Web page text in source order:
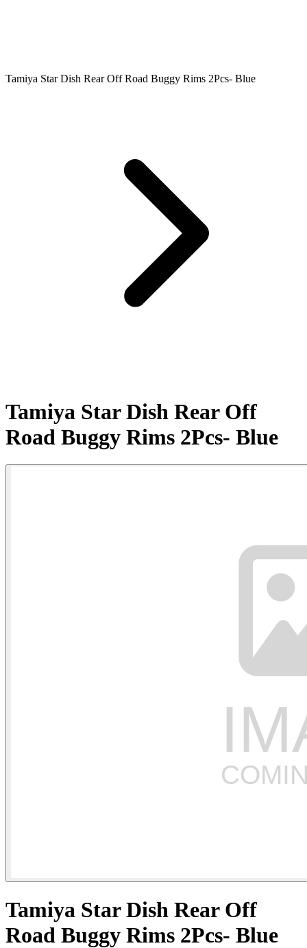
Tamiya Star Dish Rear Off Road Buggy Rims 2Pcs- Blue
Tamiya Star Dish Rear Off
Road Buggy Rims 2Pcs- Blue
Tamiya Star Dish Rear Off
Road Buggy Rims 2Pcs- Blue